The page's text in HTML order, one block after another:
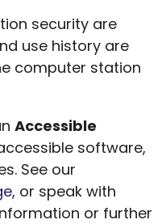
security are
use history are
computer station
Accessible
software,
See our
, or speak with
or further